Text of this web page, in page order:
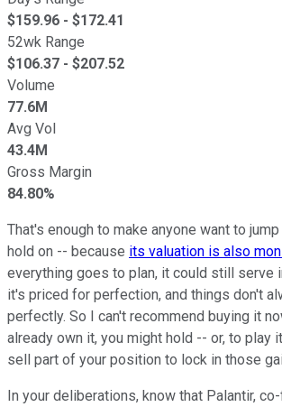
$159.96 - $172.41
52wk Range
$106.37 - $207.52
Volume
77.6M
Avg Vol
43.4M
Gross Margin
84.80%
That's enough to make anyone want to
hold on -- because its valuation is also
everything goes to plan, it could still serve
it's priced for perfection, and things don't
perfectly. So I can't recommend buying it
already own it, you might hold -- or, to play
sell part of your position to lock in those
In your deliberations, know that Palantir,